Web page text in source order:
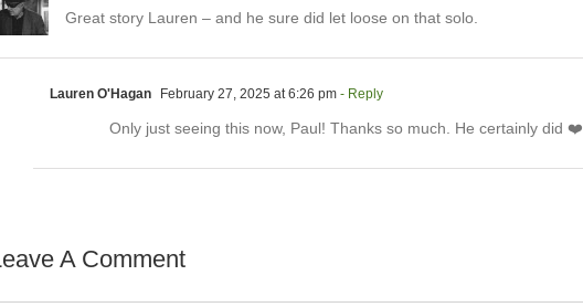
Great story Lauren – and he sure did let loose on that solo.
Lauren O'Hagan February 27, 2025 at 6:26 pm- Reply
Only just seeing this now, Paul! Thanks so much. He certainly did ❤️
A Comment